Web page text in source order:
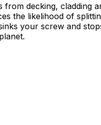
decking, cladding
the likelihood of
your screw and